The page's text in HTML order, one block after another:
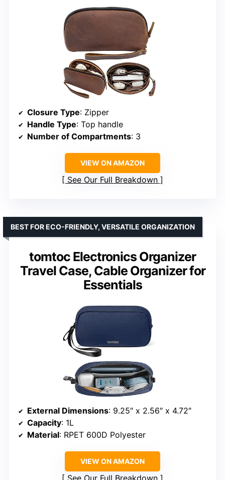
Closure Type: Zipper
Handle Type: Top handle
Number of Compartments: 3
VIEW ON AMAZON
See Our Full Breakdown
tomtoc Electronics Organizer
Travel Case, Cable Organizer for
Essentials
BEST FOR ECO-FRIENDLY, VERSATILE ORGANIZATION
External Dimensions: 9.25″ x 2.56″ x 4.72″
Capacity: 1L
Material: RPET 600D Polyester
VIEW ON AMAZON
See Our Full Breakdown